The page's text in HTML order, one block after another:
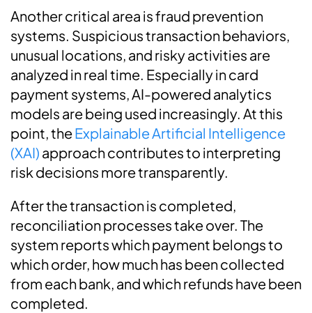
Another critical area is fraud prevention
systems. Suspicious transaction behaviors,
unusual locations, and risky activities are
analyzed in real time. Especially in card
payment systems, AI-powered analytics
models are being used increasingly. At this
point, theExplainable Artificial Intelligence
(XAI) approach contributes to interpreting
risk decisions more transparently.
After the transaction is completed,
reconciliation processes take over. The
system reports which payment belongs to
which order, how much has been collected
from each bank, and which refunds have been
completed.